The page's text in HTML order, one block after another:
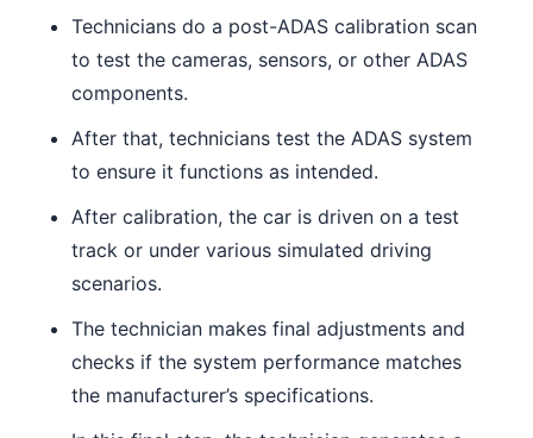
Technicians do a post-ADAS calibration scan
to test the cameras, sensors, or other ADAS
components.
After that, technicians test the ADAS system
to ensure it functions as intended.
After calibration, the car is driven on a test
track or under various simulated driving
scenarios.
The technician makes final adjustments and
checks if the system performance matches
the manufacturer’s specifications.